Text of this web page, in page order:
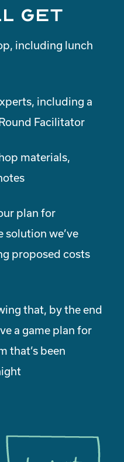
get
including lunch
including a
Facilitator
materials,
plan for
we’ve
proposed costs
that, by the end
a game plan for
that’s been